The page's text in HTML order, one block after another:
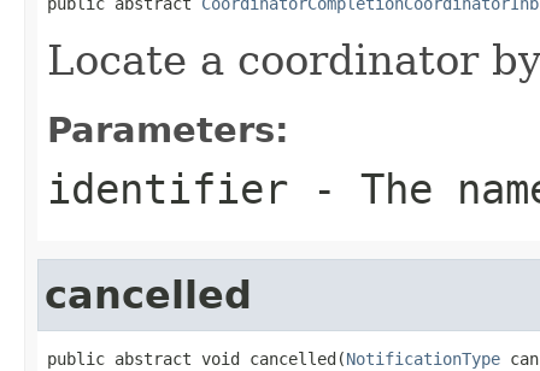
Locate a coordinator
Parameters:
identifier - The
cancelled
public abstract void cancelled(NotificationType